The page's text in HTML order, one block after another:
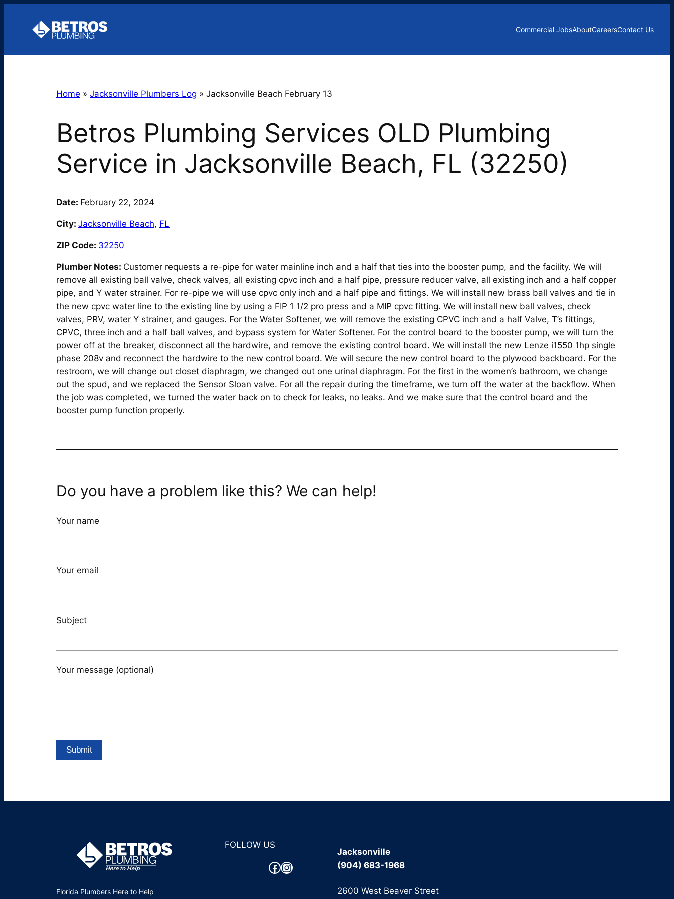
Commercial JobsAboutCareersContact Us
Home » Jacksonville Plumbers Log » Jacksonville Beach February 13
Betros Plumbing Services OLD Plumbing
Service in Jacksonville Beach, FL (32250)
Date: February 22, 2024
City: Jacksonville Beach, FL
ZIP Code: 32250
Plumber Notes: Customer requests a re-pipe for water mainline inch and a half that ties into the booster pump, and the facility. We will
remove all existing ball valve, check valves, all existing cpvc inch and a half pipe, pressure reducer valve, all existing inch and a half copper
pipe, and Y water strainer. For re-pipe we will use cpvc only inch and a half pipe and fittings. We will install new brass ball valves and tie in
the new cpvc water line to the existing line by using a FIP 1 1/2 pro press and a MIP cpvc fitting. We will install new ball valves, check
valves, PRV, water Y strainer, and gauges. For the Water Softener, we will remove the existing CPVC inch and a half Valve, T’s fittings,
CPVC, three inch and a half ball valves, and bypass system for Water Softener. For the control board to the booster pump, we will turn the
power off at the breaker, disconnect all the hardwire, and remove the existing control board. We will install the new Lenze i1550 1hp single
phase 208v and reconnect the hardwire to the new control board. We will secure the new control board to the plywood backboard. For the
restroom, we will change out closet diaphragm, we changed out one urinal diaphragm. For the first in the women’s bathroom, we change
out the spud, and we replaced the Sensor Sloan valve. For all the repair during the timeframe, we turn off the water at the backflow. When
the job was completed, we turned the water back on to check for leaks, no leaks. And we make sure that the control board and the
booster pump function properly.
Do you have a problem like this? We can help!
Your name
Your email
Subject
Your message (optional)
Florida Plumbers Here to Help
FOLLOW US
Facebook Instagram
Jacksonville
(904) 683-1968
2600 West Beaver Street